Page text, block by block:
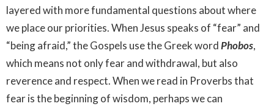
layered with more fundamental questions about where
we place our priorities. When Jesus speaks of “fear” and
“being afraid,” the Gospels use the Greek wordPhobos,
which means not only fear and withdrawal, but also
reverence and respect. When we read in Proverbs that
fear is the beginning of wisdom, perhaps we can